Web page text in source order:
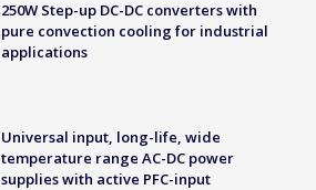
250W Step-up DC-DC converters with
pure convection cooling for industrial
applications
Universal input, long-life, wide
temperature range AC-DC power
supplies with active PFC-input